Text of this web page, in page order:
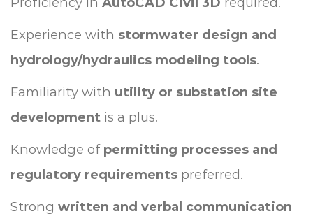
Experience with stormwater design and
hydrology/hydraulics modeling tools.
Familiarity with utility or substation site
development is a plus.
Knowledge of permitting processes and
regulatory requirements preferred.
Strong written and verbal communication